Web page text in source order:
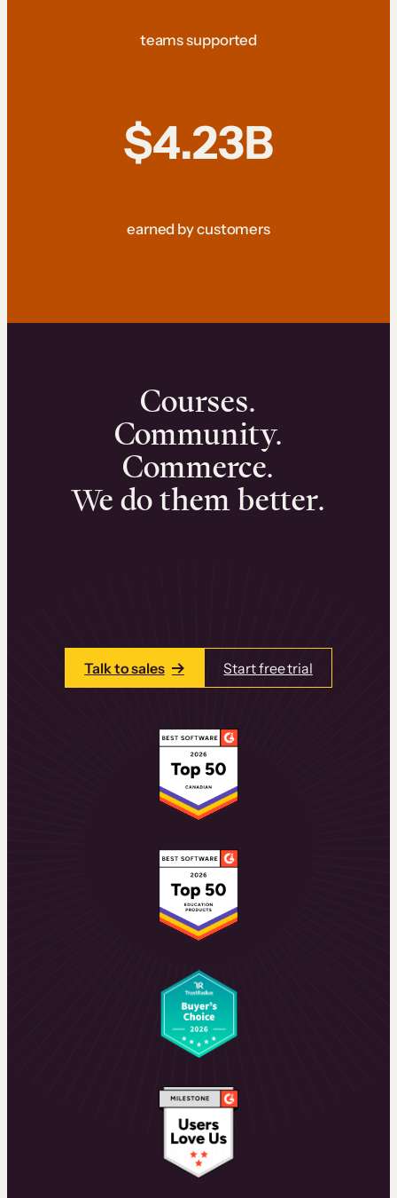
teams supported
$4.23B
earned by customers
Courses.
Community.
Commerce.
We do them better.
Talk to sales Start free trial